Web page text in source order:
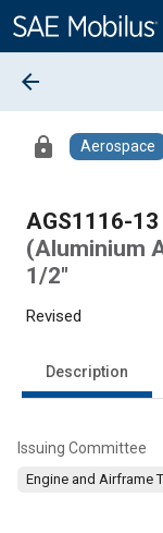
Content
arrow_back
lock Aerospace
AGS1116-13
(Aluminium
1/2"
Revised
Description
Issuing Committee
Engine and Airframe